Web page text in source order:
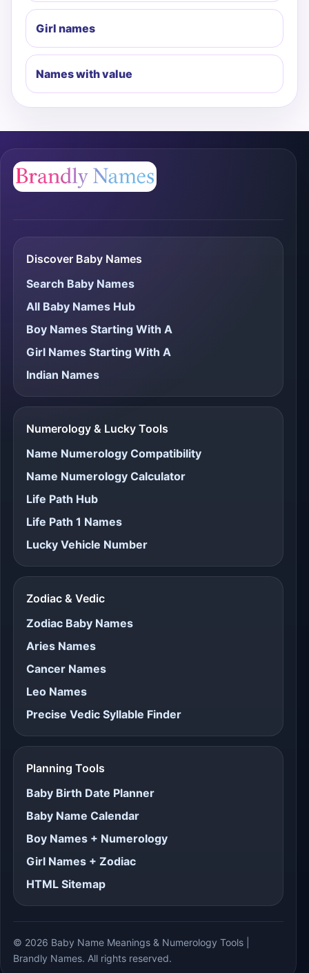
Girl names
Names with value
Discover Baby Names
Search Baby Names
All Baby Names Hub
Boy Names Starting With A
Girl Names Starting With A
Indian Names
Numerology & Lucky Tools
Name Numerology Compatibility
Name Numerology Calculator
Life Path Hub
Life Path 1 Names
Lucky Vehicle Number
Zodiac & Vedic
Zodiac Baby Names
Aries Names
Cancer Names
Leo Names
Precise Vedic Syllable Finder
Planning Tools
Baby Birth Date Planner
Baby Name Calendar
Boy Names + Numerology
Girl Names + Zodiac
HTML Sitemap
© 2026 Baby Name Meanings & Numerology Tools |
Brandly Names. All rights reserved.